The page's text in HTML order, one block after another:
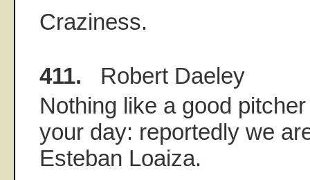
Craziness.
411. Robert Daeley
Nothing like a good
your day: reportedly we
Esteban Loaiza.